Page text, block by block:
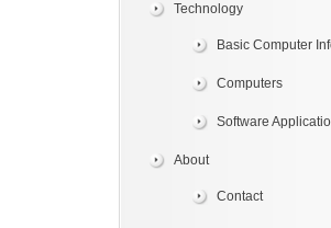
Technology
Basic Computer
Computers
Software
About
Contact